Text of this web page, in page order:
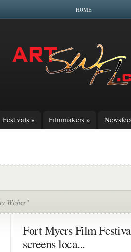
HOME
Festivals » Filmmakers »
Wisher"
Fort Myers Film
screens loca...